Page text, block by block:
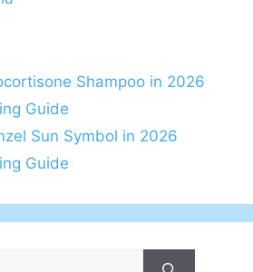
Shampoo in 2026
Guide
Sun Symbol in 2026
Guide